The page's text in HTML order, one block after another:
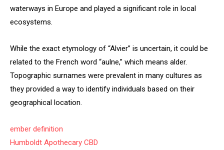
waterways in Europe and played a significant role in local
ecosystems.
While the exact etymology of “Alvier” is uncertain, it could be
related to the French word “aulne,” which means alder.
Topographic surnames were prevalent in many cultures as
they provided a way to identify individuals based on their
geographical location.
ember definition
Humboldt Apothecary CBD